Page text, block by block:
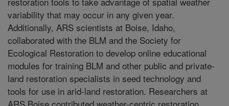
variability that may occur in any given year.
Additionally, ARS scientists at Boise, Idaho,
collaborated with the BLM and the Society for
Ecological Restoration to develop online educational
modules for training BLM and other public and private-
land restoration specialists in seed technology and
tools for use in arid-land restoration. Researchers at